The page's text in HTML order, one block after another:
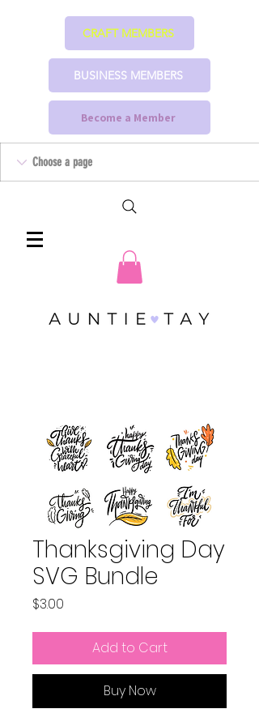
CRAFT MEMBERS
BUSINESS MEMBERS
Become a Member
Thanksgiving Day
SVG Bundle
$3.00
Add to Cart
Buy Now